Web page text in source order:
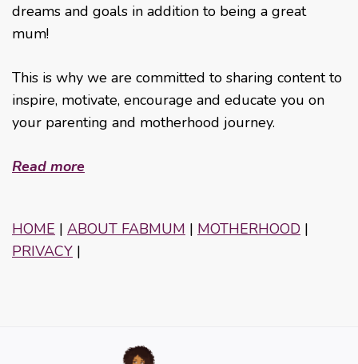
dreams and goals in addition to being a great
mum!
This is why we are committed to sharing content to
inspire, motivate, encourage and educate you on
your parenting and motherhood journey.
Read more
HOME | ABOUT FABMUM | MOTHERHOOD |
PRIVACY |